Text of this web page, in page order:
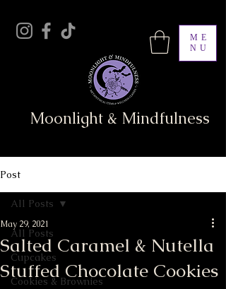
ME
NU
Moonlight & Mindfulness
Post
All Posts
Cupcakes
Cookies & Brownies
All Posts
Salted Caramel & Nutella
Stuffed Chocolate Cookies
May 29, 2021